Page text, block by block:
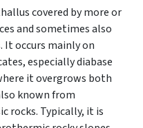
covered by more or
and sometimes also
occurs mainly on
especially diabase
it overgrows both
known from
rocks. Typically, it is